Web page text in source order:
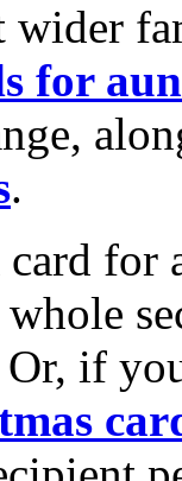
wider
for
.
for
whole
Or, if